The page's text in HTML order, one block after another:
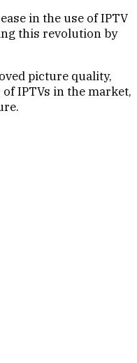
in the use of IPTV
this revolution by
picture quality,
IPTVs in the market,